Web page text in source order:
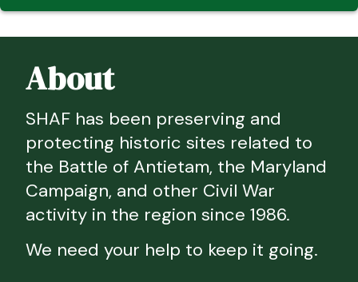
About
SHAF has been preserving and
protecting historic sites related to
the Battle of Antietam, the Maryland
Campaign, and other Civil War
activity in the region since 1986.
We need your help to keep it going.